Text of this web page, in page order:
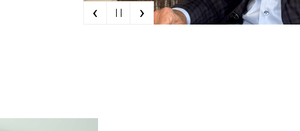
‹ | | ›